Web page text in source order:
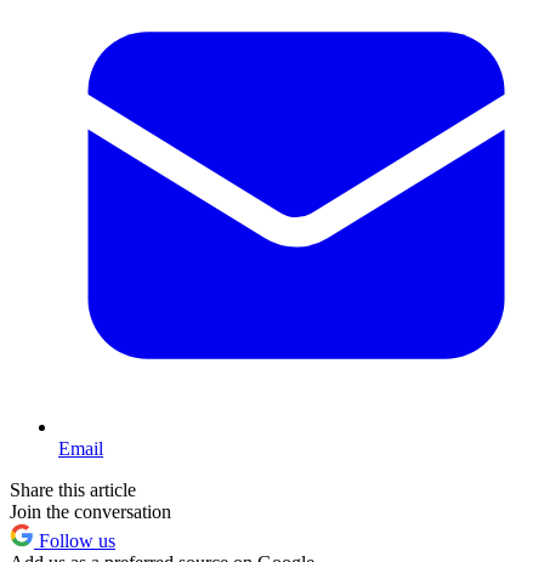
Email
Share this article
Join the conversation
Follow us